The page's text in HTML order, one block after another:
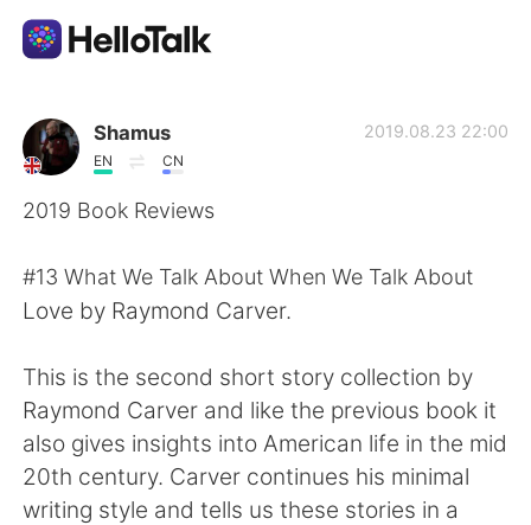
Appli d'échange linguistique
AI Grammar Checker
繁體中文 Español
العربية Deutsch
Shamus
EN CN
2019.08.23 22:00
2019 Book Reviews
#13 What We Talk About When We Talk About
Love by Raymond Carver.
This is the second short story collection by
Raymond Carver and like the previous book it
also gives insights into American life in the mid
20th century. Carver continues his minimal
writing style and tells us these stories in a